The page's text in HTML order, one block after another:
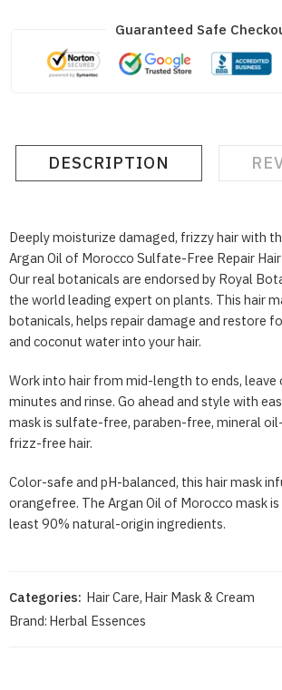
Guaranteed Safe
DESCRIPTION
Deeply moisturize damaged, frizzy hair with
Argan Oil of Morocco Sulfate-Free Repair
Our real botanicals are endorsed by Royal
the world leading expert on plants. This hair
botanicals, helps repair damage and restore
and coconut water into your hair.
Work into hair from mid-length to ends, leave
minutes and rinse. Go ahead and style with
mask is sulfate-free, paraben-free, mineral
frizz-free hair.
Color-safe and pH-balanced, this hair mask
orangefree. The Argan Oil of Morocco mask
least 90% natural-origin ingredients.
Categories: Hair Care, Hair Mask & Cream
Brand: Herbal Essences